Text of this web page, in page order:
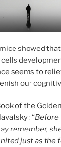
showed
seems to
our
of the
: “Before
remember,
just as the